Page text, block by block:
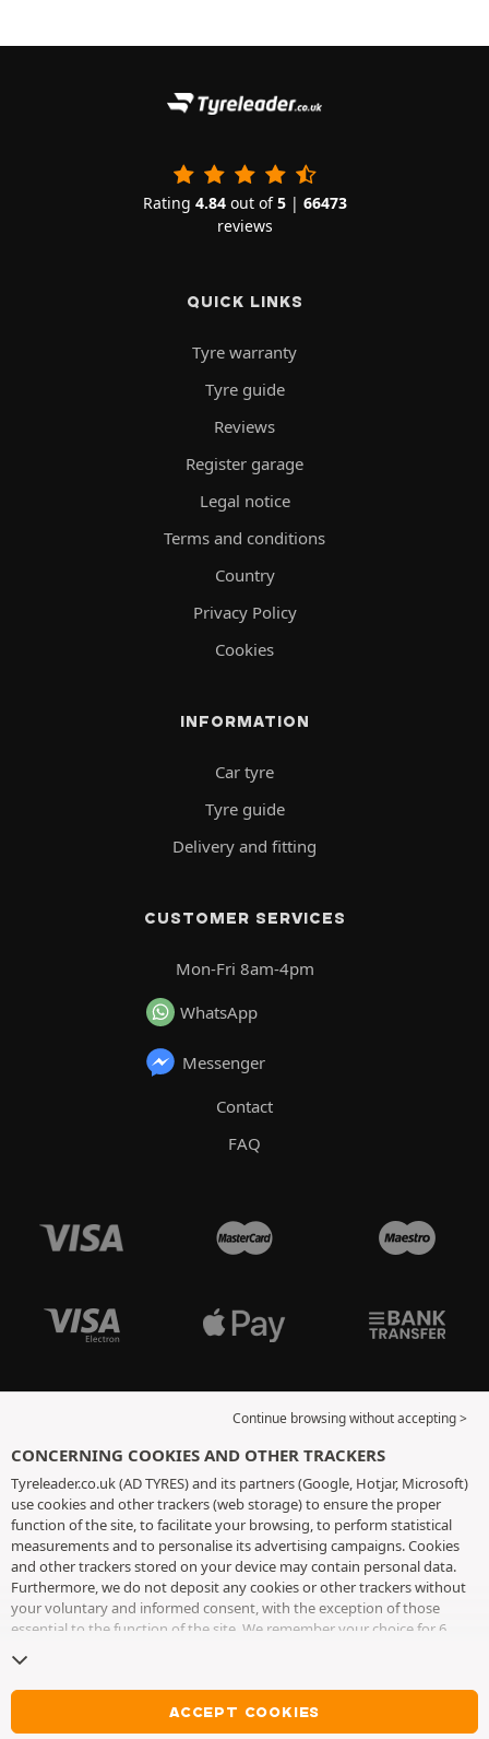
Rating 4.84out of5| 66473
reviews
QUICK LINKS
Tyre warranty
Tyre guide
Reviews
Register garage
Legal notice
Terms and conditions
Country
Privacy Policy
Cookies
INFORMATION
Car tyre
Tyre guide
Delivery and fitting
CUSTOMER SERVICES
Mon-Fri 8am-4pm
WhatsApp
Messenger
Contact
FAQ
Continue browsing without accepting >
CONCERNING COOKIES AND OTHER TRACKERS
Tyreleader.co.uk (AD TYRES) and its partners (Google, Hotjar, Microsoft)
use cookies and other trackers (web storage) to ensure the proper
function of the site, to facilitate your browsing, to perform statistical
measurements and to personalise its advertising campaigns. Cookies
and other trackers stored on your device may contain personal data.
Furthermore, we do not deposit any cookies or other trackers without
your voluntary and informed consent, with the exception of those
essential to the function of the site. We remember your choice for 6
cookies and other trackers page
without accepting the placing of cookies or other trackers. Refusal does
not prevent access to services AD TYRES. For more information, we
invite you to consultthe cookies and other trackers page.
ACCEPT COOKIES